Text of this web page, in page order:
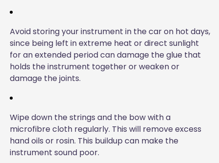
Avoid storing your instrument in the car on hot days,
since being left in extreme heat or direct sunlight
for an extended period can damage the glue that
holds the instrument together or weaken or
damage the joints.
Wipe down the strings and the bow with a
microfibre cloth regularly. This will remove excess
hand oils or rosin. This buildup can make the
instrument sound poor.